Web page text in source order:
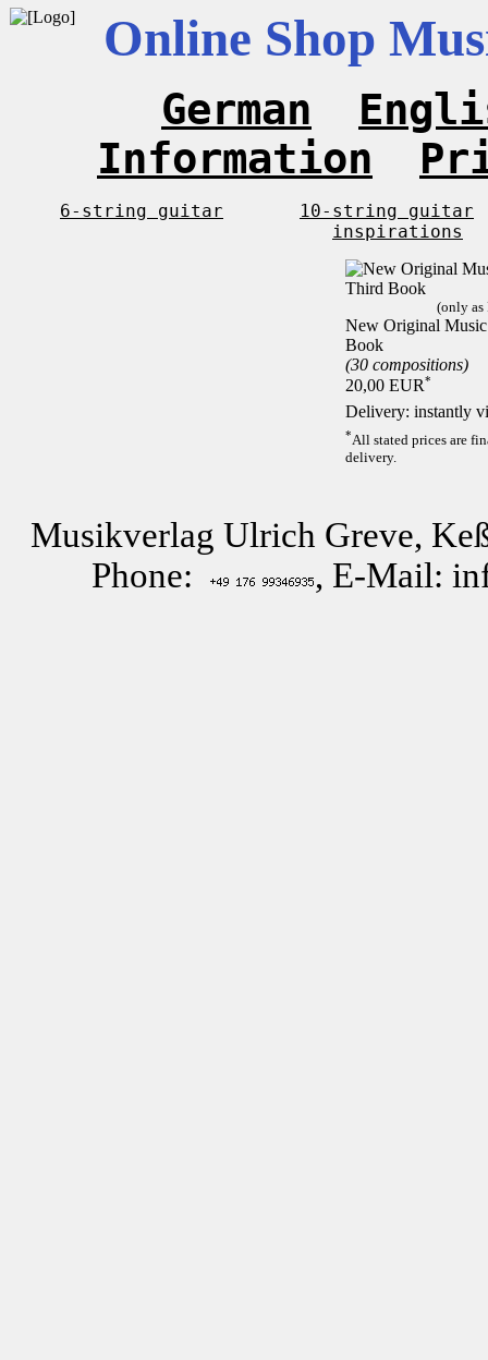
Online Shop
German
Information
6-string guitar
10-string guitar
inspirations
(only as
New Original
Book
(30 compositions)
20,00 EUR*
Delivery: instantly
*All stated prices are
delivery.
Musikverlag Ulrich Greve,
Phone:
, E-Mail: